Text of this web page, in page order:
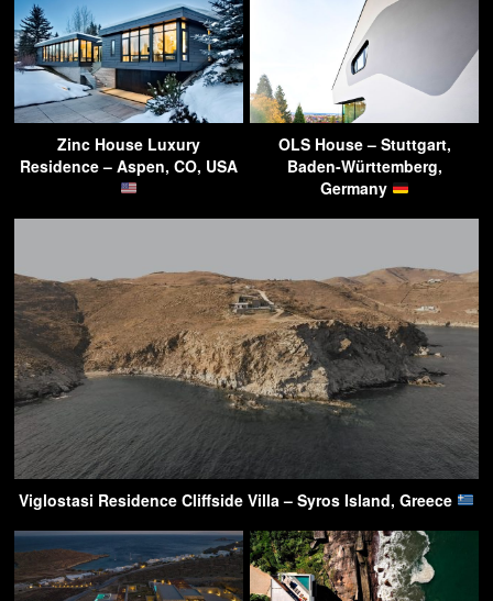
Zinc House Luxury
Residence – Aspen, CO, USA
OLS House – Stuttgart,
Baden-Württemberg,
Germany
Viglostasi Residence Cliffside Villa – Syros Island, Greece